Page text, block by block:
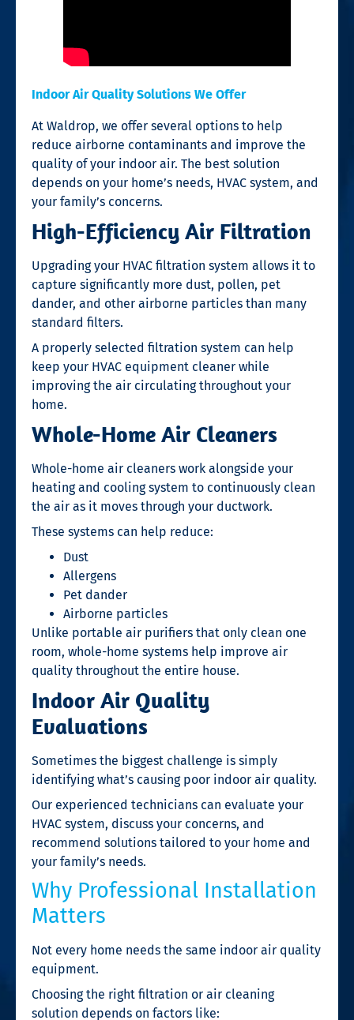
Indoor Air Quality Solutions We Offer
At Waldrop, we offer several options to help
reduce airborne contaminants and improve the
quality of your indoor air. The best solution
depends on your home’s needs, HVAC system, and
your family’s concerns.
High-Efficiency Air Filtration
Upgrading your HVAC filtration system allows it to
capture significantly more dust, pollen, pet
dander, and other airborne particles than many
standard filters.
A properly selected filtration system can help
keep your HVAC equipment cleaner while
improving the air circulating throughout your
home.
Whole-Home Air Cleaners
Whole-home air cleaners work alongside your
heating and cooling system to continuously clean
the air as it moves through your ductwork.
These systems can help reduce:
Dust
Allergens
Pet dander
Airborne particles
Unlike portable air purifiers that only clean one
room, whole-home systems help improve air
quality throughout the entire house.
Indoor Air Quality
Evaluations
Sometimes the biggest challenge is simply
identifying what’s causing poor indoor air quality.
Our experienced technicians can evaluate your
HVAC system, discuss your concerns, and
recommend solutions tailored to your home and
your family’s needs.
Why Professional Installation
Matters
Not every home needs the same indoor air quality
equipment.
Choosing the right filtration or air cleaning
solution depends on factors like: